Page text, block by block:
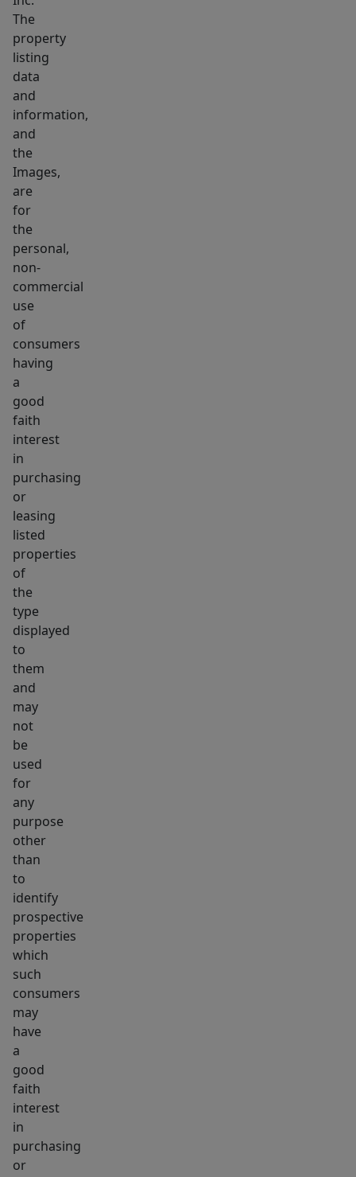
to
move
in.
No
pets
or
smoking
allowed.
The
property
listing
data
and
information,
and
the
Images,
are
for
the
personal,
non-
commercial
use
of
consumers
having
a
good
faith
interest
in
purchasing
or
leasing
listed
properties
of
the
type
displayed
to
them
and
may
not
be
used
for
any
purpose
other
than
to
identify
prospective
properties
which
such
consumers
may
have
a
good
faith
interest
in
purchasing
or